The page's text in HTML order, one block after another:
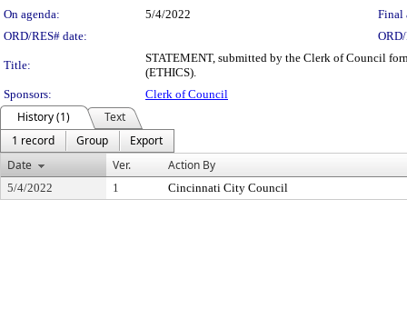
On agenda:
5/4/2022
Final
ORD/RES# date:
Title:
STATEMENT, submitted by the Clerk of Council
(ETHICS).
Sponsors:
Clerk of Council
History (1)
Text
1 record
Group
Export
Date
Ver. Action By
5/4/2022 1 Cincinnati City Council